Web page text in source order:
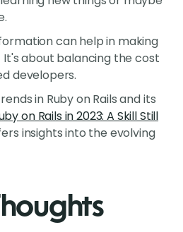
can help in making
It's about balancing the cost
developers.
in Ruby on Rails and its
on Rails in 2023: A Skill Still
insights into the evolving